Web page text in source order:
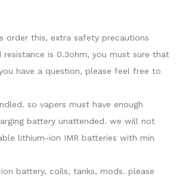
order this, extra safety precautions
is 0.3ohm, you must sure that
have a question, please feel free to
so vapers must have enough
battery unattended. we will not
lithium-ion IMR batteries with min
battery, coils, tanks, mods. please